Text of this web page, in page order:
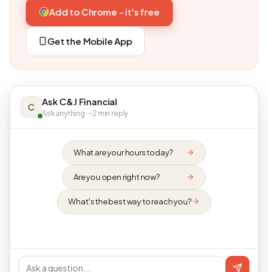
Add to Chrome - it's free
Get the Mobile App
C Ask C&J Financial
Ask anything · ~2 min reply
What are your hours today?
Are you open right now?
What's the best way to reach you?